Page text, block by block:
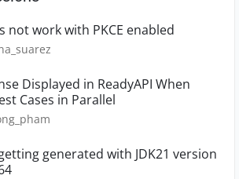
not work with PKCE enabled
Displayed in ReadyAPI When
Cases in Parallel
generated with JDK21 version